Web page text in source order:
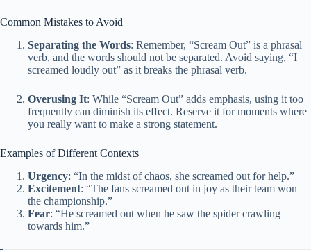
Common Mistakes to Avoid
Separating the Words: Remember, “Scream Out” is a phrasal
verb, and the words should not be separated. Avoid saying, “I
screamed loudly out” as it breaks the phrasal verb.
Overusing It: While “Scream Out” adds emphasis, using it too
frequently can diminish its effect. Reserve it for moments where
you really want to make a strong statement.
Examples of Different Contexts
Urgency: “In the midst of chaos, she screamed out for help.”
Excitement: “The fans screamed out in joy as their team won
the championship.”
Fear: “He screamed out when he saw the spider crawling
towards him.”